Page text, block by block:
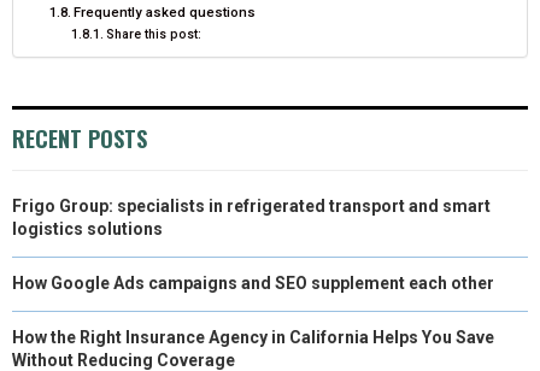
Frequently asked questions
Share this post:
RECENT POSTS
Frigo Group: specialists in refrigerated transport and smart
logistics solutions
How Google Ads campaigns and SEO supplement each other
How the Right Insurance Agency in California Helps You Save
Without Reducing Coverage